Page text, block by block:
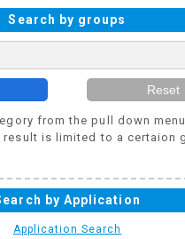
Search by groups
Reset
from the pull down
result is limited to a certaion
by Application
Application Search